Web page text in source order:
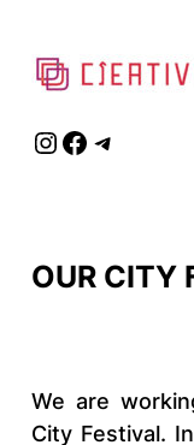
content
Instagram
Facebook
OUR CITY
We are
City Festival.